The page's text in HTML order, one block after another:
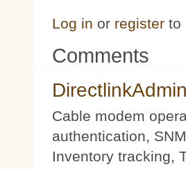
Log in or register to
Comments
Cable modem
authentication,
Inventory tracking,